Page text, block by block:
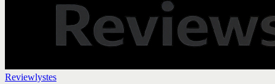
Reviewlystes